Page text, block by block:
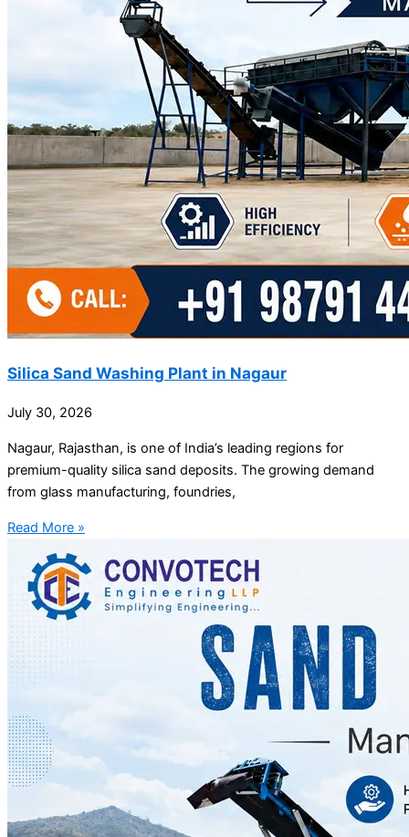
Silica Sand Washing Plant in Nagaur
July 30, 2026
Nagaur, Rajasthan, is one of India’s leading regions for
premium-quality silica sand deposits. The growing demand
from glass manufacturing, foundries,
Read More »